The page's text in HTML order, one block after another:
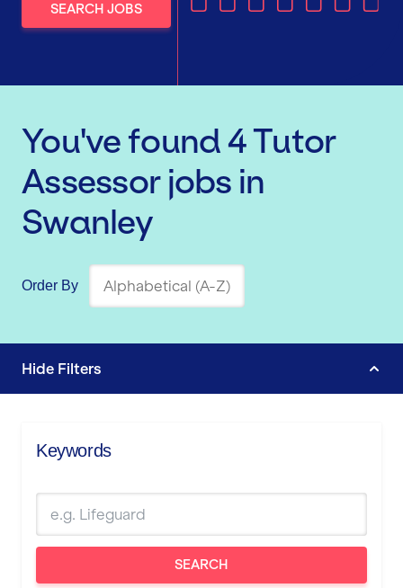
SEARCH JOBS
You've found 4Tutor
Assessorjobs in
Swanley
Order By
Hide Filters
Keywords
SEARCH